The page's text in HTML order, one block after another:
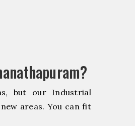
but our Industrial
areas. You can fit